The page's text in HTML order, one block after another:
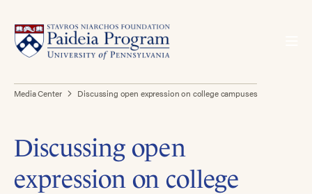
Media Center Discussing open expression on college campuses
Discussing open
expression on college